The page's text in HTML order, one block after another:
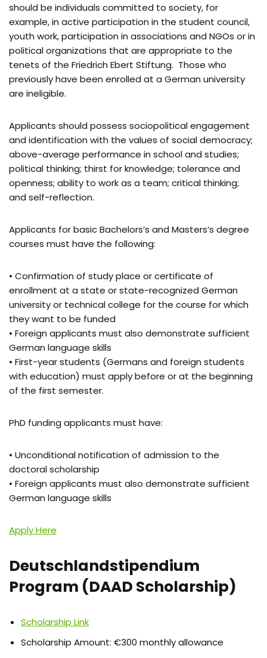
should be individuals committed to society, for
example, in active participation in the student council,
youth work, participation in associations and NGOs or in
political organizations that are appropriate to the
tenets of the Friedrich Ebert Stiftung. Those who
previously have been enrolled at a German university
are ineligible.
Applicants should possess sociopolitical engagement
and identification with the values ​​of social democracy;
above-average performance in school and studies;
political thinking; thirst for knowledge; tolerance and
openness; ability to work as a team; critical thinking;
and self-reflection.
Applicants for basic Bachelors’s and Masters’s degree
courses must have the following:
• Confirmation of study place or certificate of
enrollment at a state or state-recognized German
university or technical college for the course for which
they want to be funded
• Foreign applicants must also demonstrate sufficient
German language skills
• First-year students (Germans and foreign students
with education) must apply before or at the beginning
of the first semester.
PhD funding applicants must have:
• Unconditional notification of admission to the
doctoral scholarship
• Foreign applicants must also demonstrate sufficient
German language skills
Apply Here
Deutschlandstipendium
Program (DAAD Scholarship)
Scholarship Link
Scholarship Amount: €300 monthly allowance